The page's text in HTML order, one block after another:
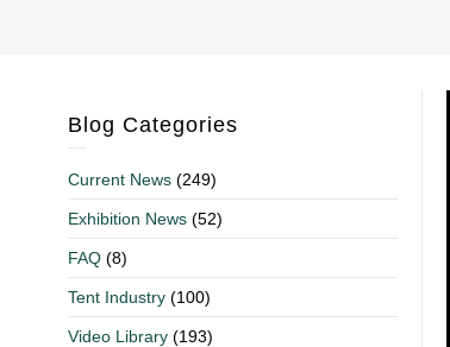
Blog Categories
Current News (249)
Exhibition News (52)
FAQ (8)
Tent Industry (100)
Video Library (193)